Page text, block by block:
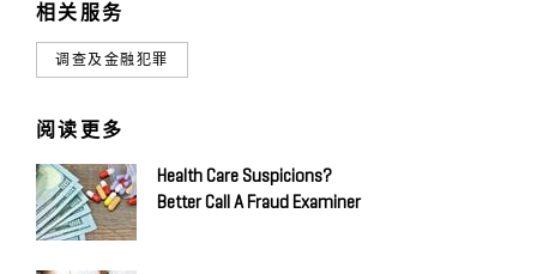
相关服务
调查及金融犯罪
阅读更多
Health Care Suspicions?
Better Call A Fraud Examiner